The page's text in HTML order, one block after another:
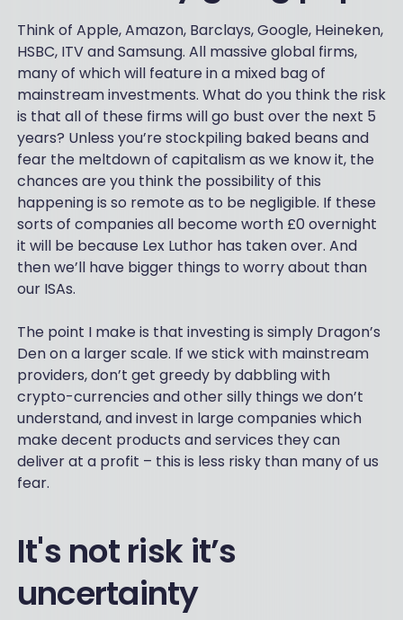
Think of Apple, Amazon, Barclays, Google, Heineken,
HSBC, ITV and Samsung. All massive global firms,
many of which will feature in a mixed bag of
mainstream investments. What do you think the risk
is that all of these firms will go bust over the next 5
years? Unless you’re stockpiling baked beans and
fear the meltdown of capitalism as we know it, the
chances are you think the possibility of this
happening is so remote as to be negligible. If these
sorts of companies all become worth £0 overnight
it will be because Lex Luthor has taken over. And
then we’ll have bigger things to worry about than
our ISAs.
The point I make is that investing is simply Dragon’s
Den on a larger scale. If we stick with mainstream
providers, don’t get greedy by dabbling with
crypto-currencies and other silly things we don’t
understand, and invest in large companies which
make decent products and services they can
deliver at a profit – this is less risky than many of us
fear.
It's not risk it’s
uncertainty